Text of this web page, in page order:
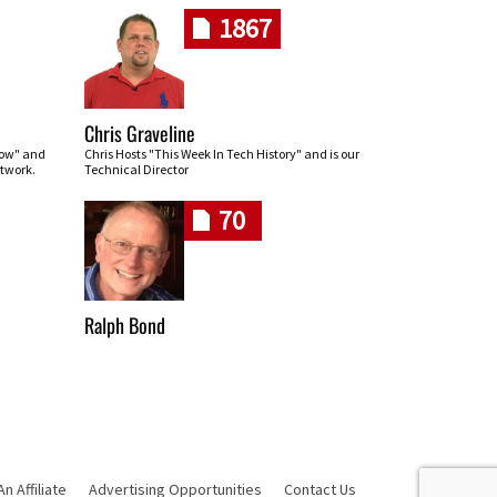
and
1867
Chris Graveline
Chris Hosts "This Week In Tech History" and is our
Technical Director
70
Ralph Bond
Affiliate Advertising Opportunities Contact Us